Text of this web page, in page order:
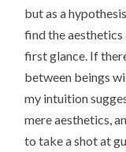
but as a
find the
first glance. If
between beings
my intuition
mere aesthetics,
to take a shot at